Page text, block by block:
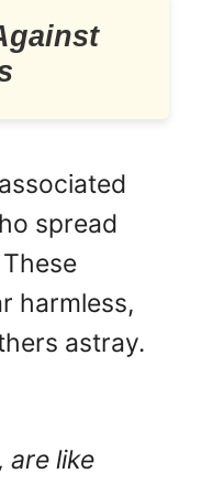
spread
harmless,
astray.
are like